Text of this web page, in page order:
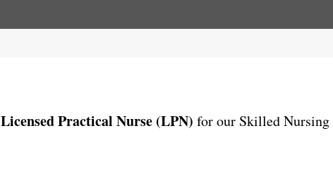
Licensed Practical Nurse (LPN) for our Skilled Nursing